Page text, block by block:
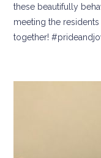
these beautifully
meeting the
together!